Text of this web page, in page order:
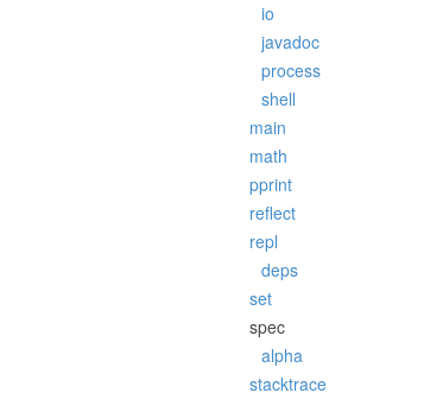
io
javadoc
process
shell
main
math
pprint
reflect
repl
deps
set
spec
alpha
stacktrace